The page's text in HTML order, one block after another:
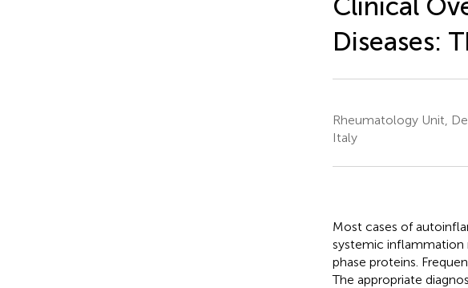
Diseases:
Rheumatology Unit,
Italy
Most cases of
systemic inflammation
phase proteins.
The appropriate